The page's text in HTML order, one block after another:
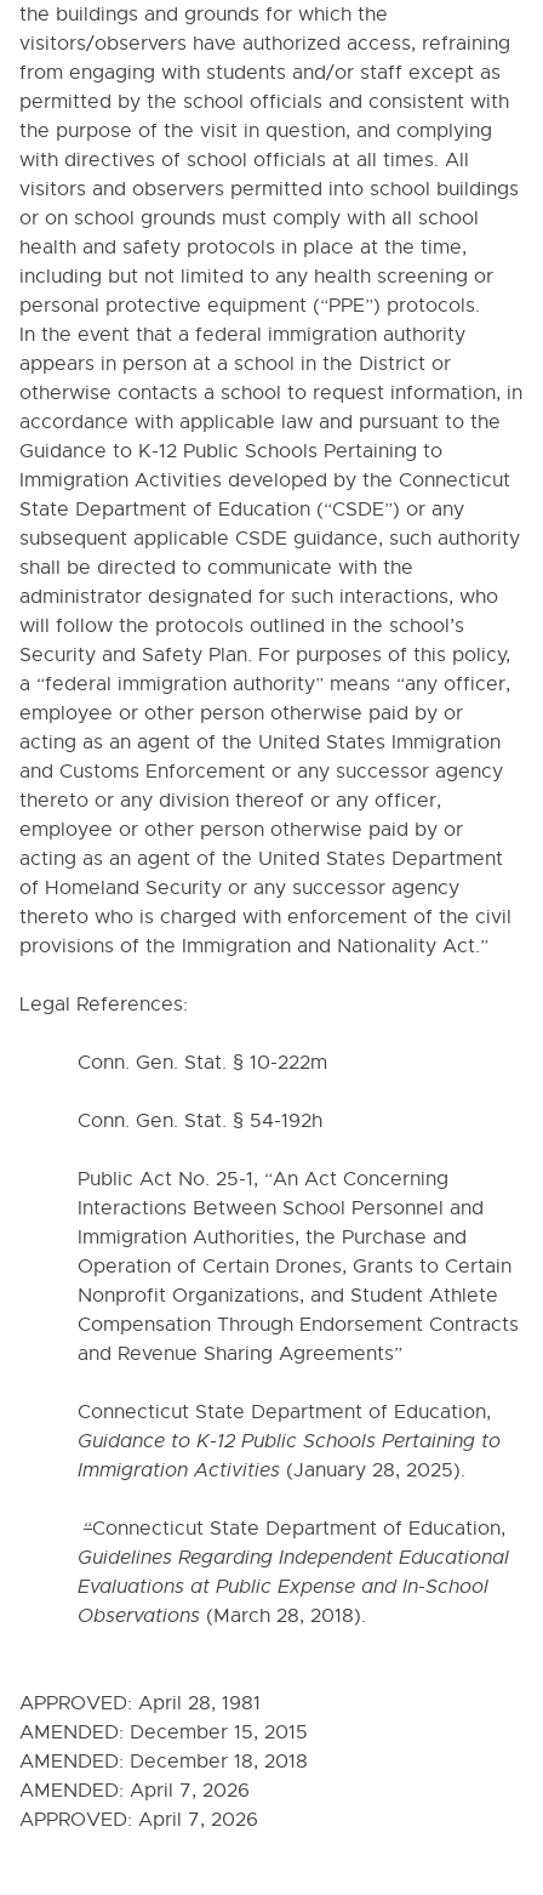
1240. VISITORS AND OBSERVATIONS IN SCHOOLS
1300. COMMUNITY INVOLVEMENT IN DECISION-
MAKING
1305. SCHOOL VOLUNTEERS, STUDENT INTERNS
AND OTHER NON-EMPLOYEES
1311. STAFF PARTICIPATION IN COMMUNITY
ACTIVITIES
1311.1. Staff Participation in Political Activities
1312. PUBLIC COMMENT
1323. PUBLIC SALES ON SCHOOL PROPERTY
1324. PUBLIC SOLICITATION IN THE SCHOOLS
1325. ADVERTISING IN THE SCHOOLS
1330. USE OF SCHOOL FACILITIES
1400. RELATIONS WITH COMMUNITY
ORGANIZATIONS
1411. RELATIONS WITH POLICE AUTHORITIES
1412. MILITARY RECRUITERS
1413. RELATIONS WITH OTHER SCHOOLS AND
DISTRICTS
1414. RELATIONS WITH COLLEGES AND
UNIVERSITIES
1415. RELATIONS WITH EDUCATIONAL
ACCREDITATION AGENCIES
1500. SCHOOL SECURITY AND SAFETY
1550. POLICY REGARDING AUTOMATIC EXTERNAL
DEFIBRILLATORS
1570. POLICY REGARDING POSSESSION OF
DEADLY WEAPONS OR FIREARMS
1600. PROHIBITION AGAINST SMOKING
INSTRUCTIONAL OPERATIONS
4000. PERSONNEL
5000. STUDENTS
6000. INSTRUCTION
7000. COVID-19 TEMPORARY POLICIES
9000. BOARD BYLAWS
the buildings and grounds for which the
visitors/observers have authorized access, refraining
from engaging with students and/or staff except as
permitted by the school officials and consistent with
the purpose of the visit in question, and complying
with directives of school officials at all times. All
visitors and observers permitted into school buildings
or on school grounds must comply with all school
health and safety protocols in place at the time,
including but not limited to any health screening or
personal protective equipment (“PPE”) protocols.
In the event that a federal immigration authority
appears in person at a school in the District or
otherwise contacts a school to request information, in
accordance with applicable law and pursuant to the
Guidance to K-12 Public Schools Pertaining to
Immigration Activities developed by the Connecticut
State Department of Education (“CSDE”) or any
subsequent applicable CSDE guidance, such authority
shall be directed to communicate with the
administrator designated for such interactions, who
will follow the protocols outlined in the school’s
Security and Safety Plan. For purposes of this policy,
a “federal immigration authority” means “any officer,
employee or other person otherwise paid by or
acting as an agent of the United States Immigration
and Customs Enforcement or any successor agency
thereto or any division thereof or any officer,
employee or other person otherwise paid by or
acting as an agent of the United States Department
of Homeland Security or any successor agency
thereto who is charged with enforcement of the civil
provisions of the Immigration and Nationality Act.”
Legal References:
Conn. Gen. Stat. § 10-222m
Conn. Gen. Stat. § 54-192h
Public Act No. 25-1, “An Act Concerning
Interactions Between School Personnel and
Immigration Authorities, the Purchase and
Operation of Certain Drones, Grants to Certain
Nonprofit Organizations, and Student Athlete
Compensation Through Endorsement Contracts
and Revenue Sharing Agreements”
Connecticut State Department of Education,
Guidance to K-12 Public Schools Pertaining to
Immigration Activities (January 28, 2025).
“Connecticut State Department of Education,
Guidelines Regarding Independent Educational
Evaluations at Public Expense and In-School
Observations (March 28, 2018).
APPROVED: April 28, 1981
AMENDED: December 15, 2015
AMENDED: December 18, 2018
AMENDED: April 7, 2026
APPROVED: April 7, 2026